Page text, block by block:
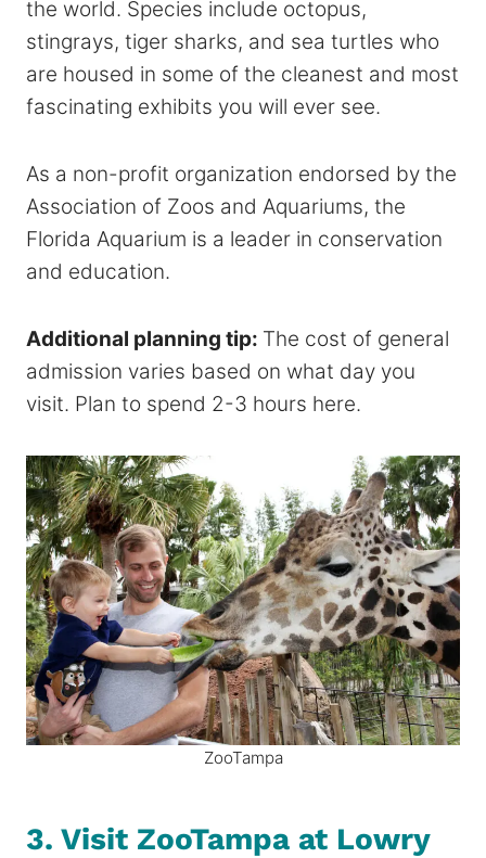
the world. Species include octopus,
stingrays, tiger sharks, and sea turtles who
are housed in some of the cleanest and most
fascinating exhibits you will ever see.
As a non-profit organization endorsed by the
Association of Zoos and Aquariums, the
Florida Aquarium is a leader in conservation
and education.
Additional planning tip: The cost of general
admission varies based on what day you
visit. Plan to spend 2-3 hours here.
ZooTampa
3. Visit ZooTampa at Lowry